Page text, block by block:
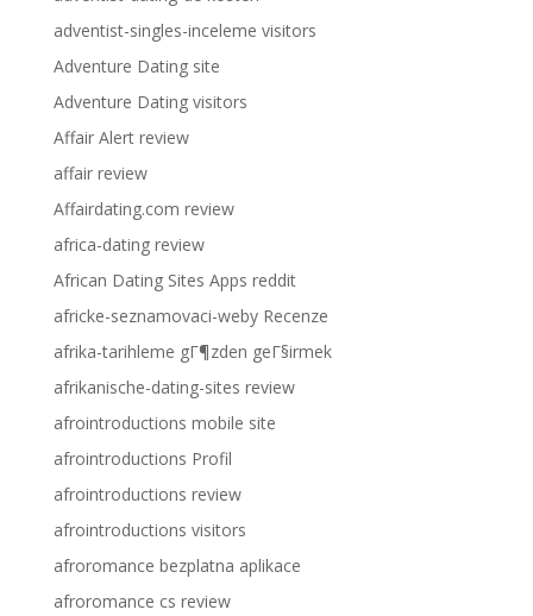
adventist-singles-inceleme visitors
Adventure Dating site
Adventure Dating visitors
Affair Alert review
affair review
Affairdating.com review
africa-dating review
African Dating Sites Apps reddit
africke-seznamovaci-weby Recenze
afrika-tarihleme gГ¶zden geГ§irmek
afrikanische-dating-sites review
afrointroductions mobile site
afrointroductions Profil
afrointroductions review
afrointroductions visitors
afroromance bezplatna aplikace
afroromance cs review